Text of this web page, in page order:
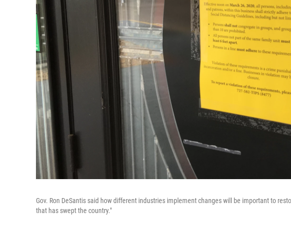
Gov. Ron DeSantis said how different industries implement changes will be important to
that has swept the country."